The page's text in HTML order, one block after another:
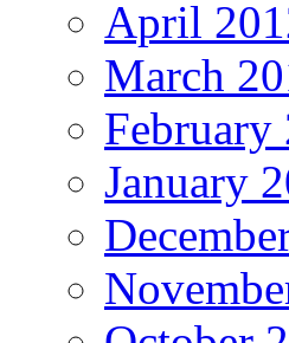
April
March
February
January